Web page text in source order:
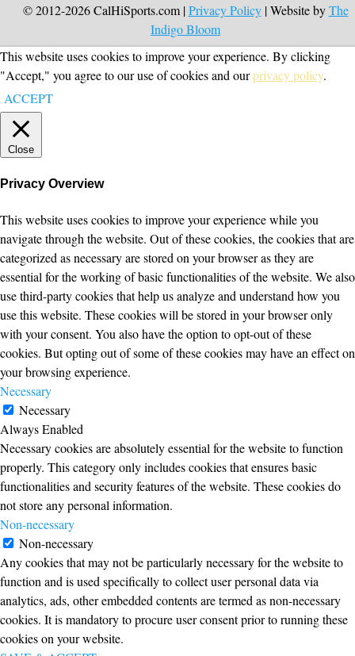
© 2012-2026 CalHiSports.com |Privacy Policy| Website byThe
Indigo Bloom
This website uses cookies to improve your experience. By clicking
"Accept," you agree to our use of cookies and ourprivacy policy.
ACCEPT
Close
Privacy Overview
This website uses cookies to improve your experience while you
navigate through the website. Out of these cookies, the cookies that are
categorized as necessary are stored on your browser as they are
essential for the working of basic functionalities of the website. We also
use third-party cookies that help us analyze and understand how you
use this website. These cookies will be stored in your browser only
with your consent. You also have the option to opt-out of these
cookies. But opting out of some of these cookies may have an effect on
your browsing experience.
Necessary
Necessary
Always Enabled
Necessary cookies are absolutely essential for the website to function
properly. This category only includes cookies that ensures basic
functionalities and security features of the website. These cookies do
not store any personal information.
Non-necessary
Non-necessary
Any cookies that may not be particularly necessary for the website to
function and is used specifically to collect user personal data via
analytics, ads, other embedded contents are termed as non-necessary
cookies. It is mandatory to procure user consent prior to running these
cookies on your website.